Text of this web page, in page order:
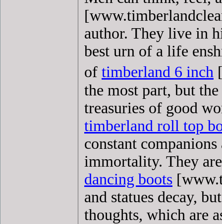
author. They live in
best urn of a life
of timberland 6 inch
the most part, but
treasuries of good
timberland roll top
constant companions
immortality. They
dancing boots
and statues decay,
thoughts, which are